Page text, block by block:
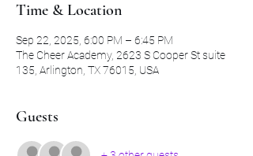
Time & Location
Sep 22, 2025, 6:00 PM – 6:45 PM
The Cheer Academy, 2623 S Cooper St suite
135, Arlington, TX 76015, USA
Guests